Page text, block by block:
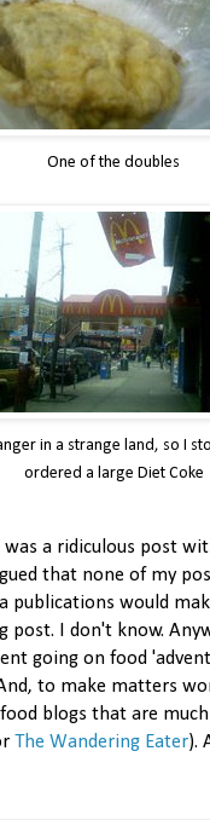
One of the doubles
in a strange land, so I
ordered a large Diet Coke
was a ridiculous post
that none of my
publications would
post. I don't know.
going on food
to make matters
blogs that are
The Wandering Eater).